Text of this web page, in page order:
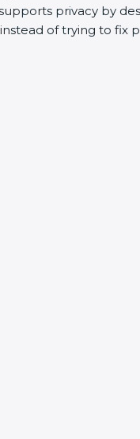
privacy by
of trying to fix